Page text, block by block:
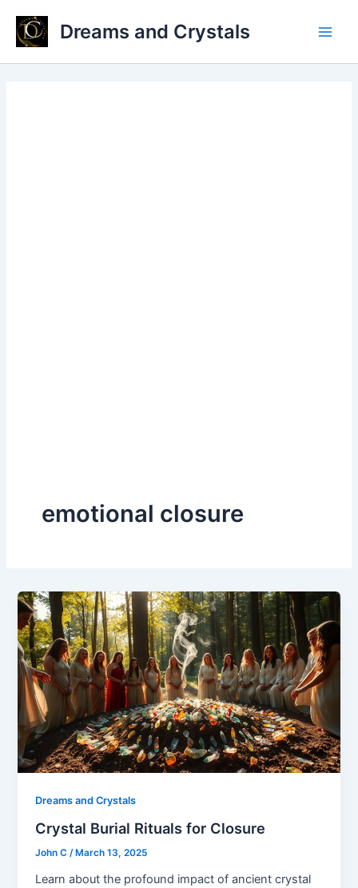
content
Dreams and Crystals
emotional closure
Dreams and Crystals
Crystal Burial Rituals for Closure
John C/ March 13, 2025
Learn about the profound impact of ancient crystal